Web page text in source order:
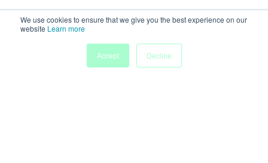
We use cookies to ensure that we give you the best experience on our
website Learn more
Accept
Decline